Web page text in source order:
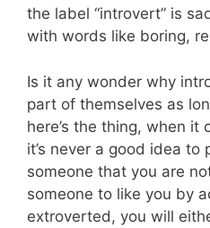
the label “introvert” is
with words like boring,
Is it any wonder why
part of themselves as
here’s the thing, when it
it’s never a good idea to
someone that you are
someone to like you by
extroverted, you will